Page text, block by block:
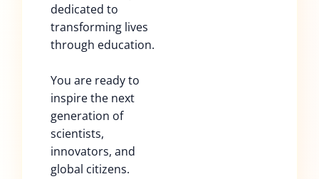
dedicated to
transforming lives
through education.
You are ready to
inspire the next
generation of
scientists,
innovators, and
global citizens.